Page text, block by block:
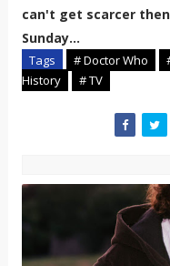
can't get scarcer
Sunday...
Tags # Doctor Who
History
# TV